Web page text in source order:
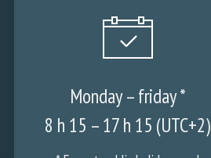
Monday – friday *
8 h 15 – 17 h 15 (UTC+2)